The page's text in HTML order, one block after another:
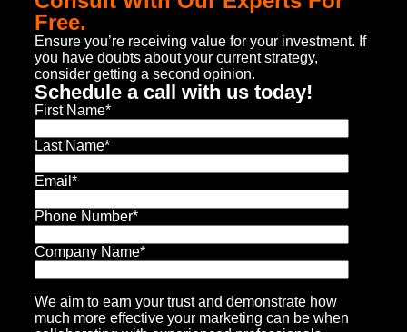
Free.
Ensure you’re receiving value for your investment. If
you have doubts about your current strategy,
consider getting a second opinion.
Schedule a call with us today!
First Name*
Last Name*
Email *
Phone Number*
Company Name*
We aim to earn your trust and demonstrate how
much more effective your marketing can be when